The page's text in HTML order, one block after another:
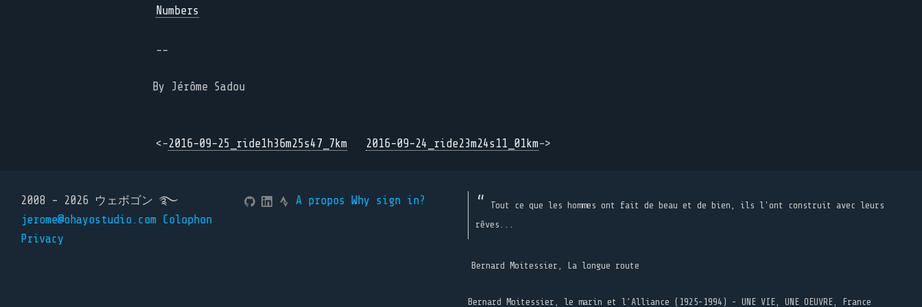
Numbers
--
By Jérôme Sadou
<-2016-09-25_ride1h36m25s47_7km 2016-09-24_ride23m24s11_01km->
2008 - 2026 ウェボゴン ࿐
jerome@ohayostudio.com Colophon
Privacy
A propos Why sign in?
Tout ce que les hommes ont fait de beau et de bien, ils l'ont construit avec leurs
rêves...
Bernard Moitessier, La longue route
Bernard Moitessier, le marin et l’Alliance (1925-1994) - UNE VIE, UNE OEUVRE, France